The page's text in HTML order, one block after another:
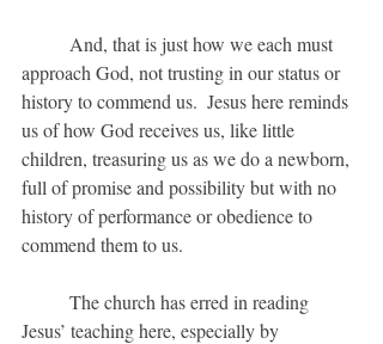
approach God, not trusting in our status or
history to commend us.  Jesus here reminds
us of how God receives us, like little
children, treasuring us as we do a newborn,
full of promise and possibility but with no
history of performance or obedience to
commend them to us.
Jesus’ teaching here, especially by